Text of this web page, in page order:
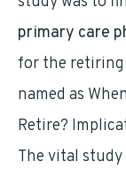
primary care
for the retiring
named as
Retire?
The vital